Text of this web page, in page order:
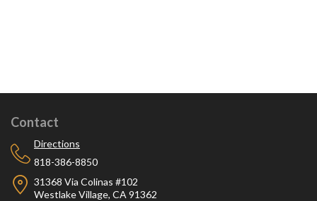
Contact
Directions
818-386-8850
31368 Via Colinas #102
Westlake Village, CA 91362